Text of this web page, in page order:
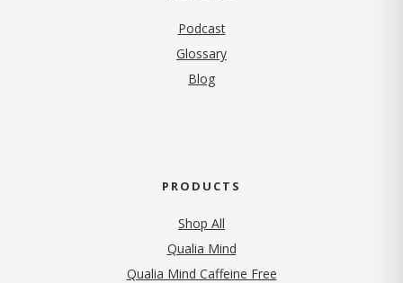
Podcast
Glossary
Blog
PRODUCTS
Shop All
Qualia Mind
Qualia Mind Caffeine Free